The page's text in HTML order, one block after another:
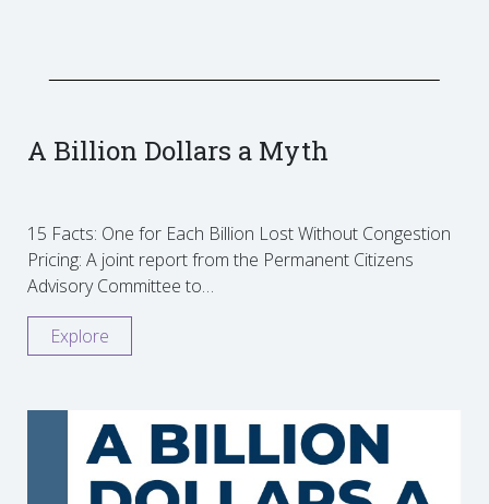
A Billion Dollars a Myth
15 Facts: One for Each Billion Lost Without Congestion
Pricing: A joint report from the Permanent Citizens
Advisory Committee to…
Explore